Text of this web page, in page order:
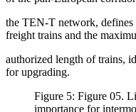
the TEN-T network, defines
freight trains and the
authorized length of trains,
for upgrading.
Figure 5: Figure 05.
importance for